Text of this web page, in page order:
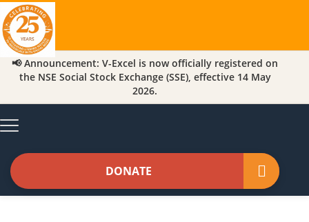
📢 Announcement: V-Excel is now officially registered on
the NSE Social Stock Exchange (SSE), effective 14 May
2026.
Toggle
navigation
DONATE